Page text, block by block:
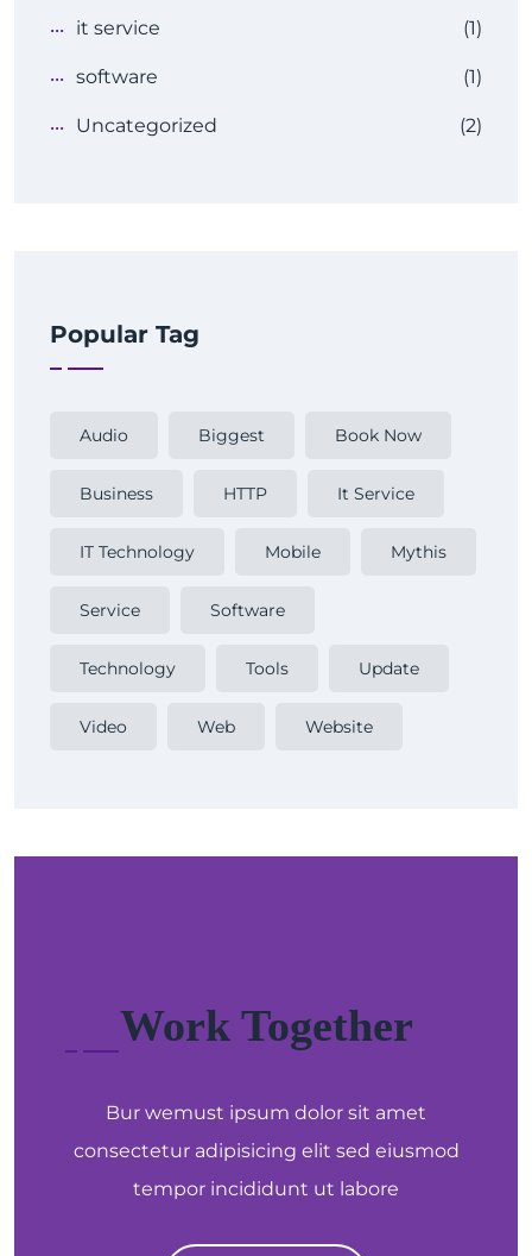
it service (1)
software (1)
Uncategorized (2)
Popular Tag
Audio Biggest Book Now
Business HTTP It Service
IT Technology Mobile Mythis
Service Software
Technology Tools Update
Video Web Website
Work Together
Bur wemust ipsum dolor sit amet
consectetur adipisicing elit sed eiusmod
tempor incididunt ut labore